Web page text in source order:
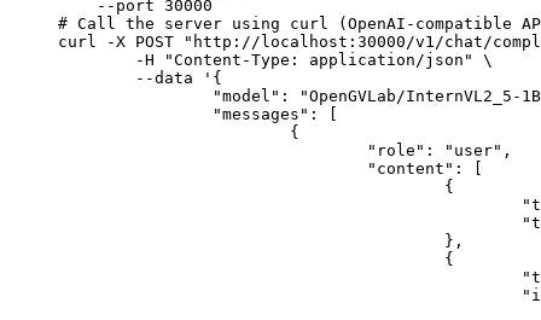
    --port 30000
# Call the server using curl (OpenAI-compatible
curl -X POST "http://localhost:30000/v1/chat/